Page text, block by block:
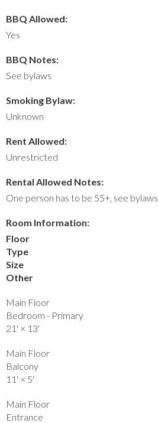
BBQ Allowed:
Yes
BBQ Notes:
See bylaws
Smoking Bylaw:
Unknown
Rent Allowed:
Unrestricted
Rental Allowed Notes:
One person has to be 55+, see bylaws
Room Information:
Floor
Type
Size
Other
Main Floor
Bedroom - Primary
21' × 13'
Main Floor
Balcony
11' × 5'
Main Floor
Entrance